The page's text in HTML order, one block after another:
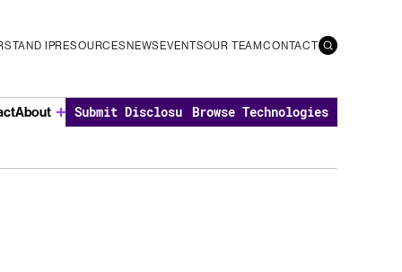
About Submit DisclosureBrowse Technologies
IPRESOURCESNEWSEVENTSOUR TEAMCONTACT